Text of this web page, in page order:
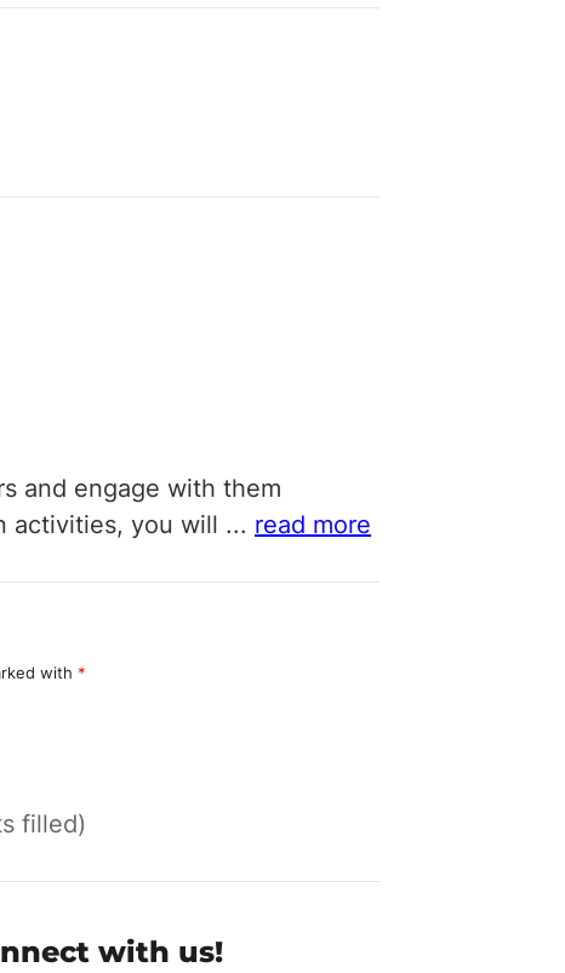
and engage with them
activities, you will ... read more
with *
filled)
with us!